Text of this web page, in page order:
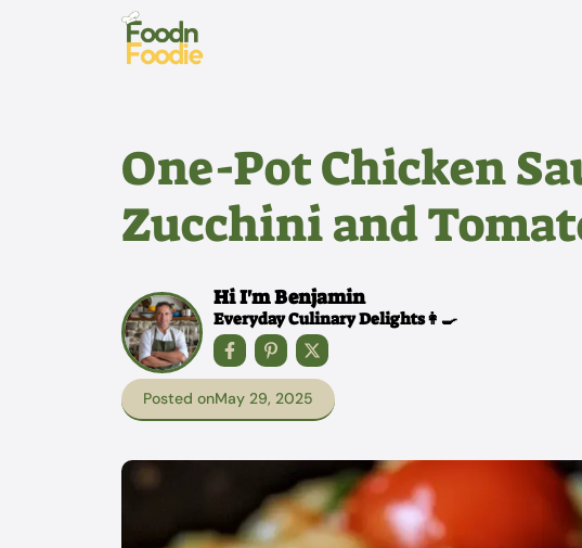
One-Pot Chicken
Zucchini and
Hi I'm Benjamin
Everyday Culinary Delights👩‍🍳
Posted onMay 29, 2025